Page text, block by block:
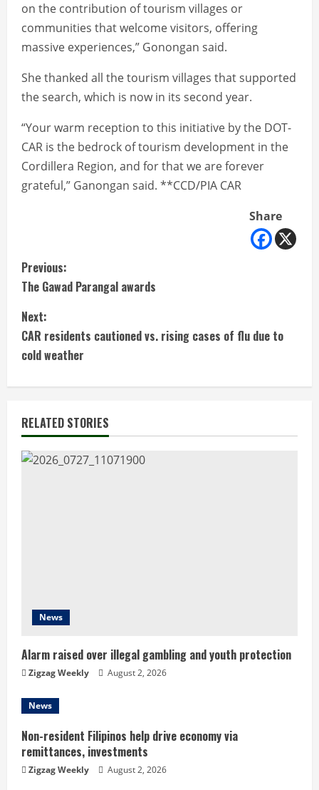
on the contribution of tourism villages or
communities that welcome visitors, offering
massive experiences,” Gonongan said.
She thanked all the tourism villages that supported
the search, which is now in its second year.
“Your warm reception to this initiative by the DOT-
CAR is the bedrock of tourism development in the
Cordillera Region, and for that we are forever
grateful,” Ganongan said. **CCD/PIA CAR
Share
C
o
n
t
i
n
u
n
g
Previous:
The Gawad Parangal awards
Next:
CAR residents cautioned vs. rising cases of flu due to
cold weather
RELATED STORIES
News
Alarm raised over illegal gambling and youth protection
Zigzag Weekly August 2, 2026
News
Non-resident Filipinos help drive economy via
remittances, investments
Zigzag Weekly August 2, 2026